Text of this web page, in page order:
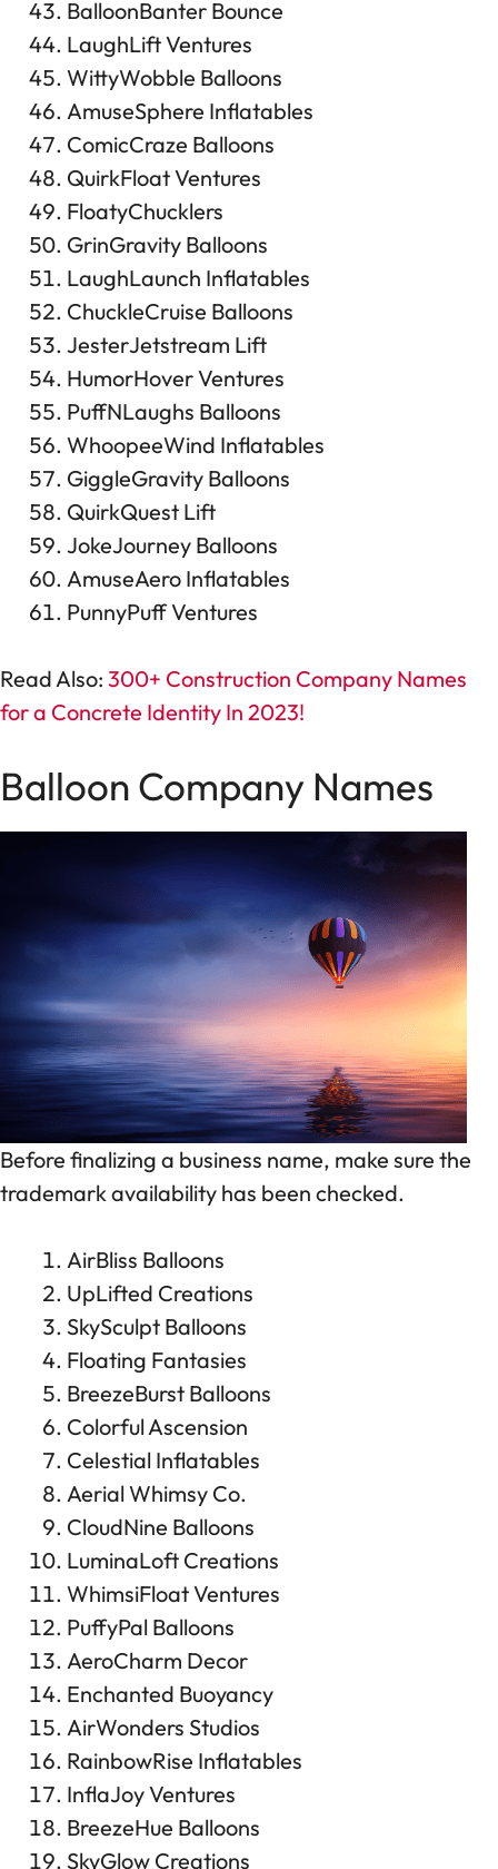
BalloonBanter Bounce
LaughLift Ventures
WittyWobble Balloons
AmuseSphere Inflatables
ComicCraze Balloons
QuirkFloat Ventures
FloatyChucklers
GrinGravity Balloons
LaughLaunch Inflatables
ChuckleCruise Balloons
JesterJetstream Lift
HumorHover Ventures
PuffNLaughs Balloons
WhoopeeWind Inflatables
GiggleGravity Balloons
QuirkQuest Lift
JokeJourney Balloons
AmuseAero Inflatables
PunnyPuff Ventures
Read Also: 300+ Construction Company Names
for a Concrete Identity In 2023!
Balloon Company Names
Before finalizing a business name, make sure the
trademark availability has been checked.
AirBliss Balloons
UpLifted Creations
SkySculpt Balloons
Floating Fantasies
BreezeBurst Balloons
Colorful Ascension
Celestial Inflatables
Aerial Whimsy Co.
CloudNine Balloons
LuminaLoft Creations
WhimsiFloat Ventures
PuffyPal Balloons
AeroCharm Decor
Enchanted Buoyancy
AirWonders Studios
RainbowRise Inflatables
InflaJoy Ventures
BreezeHue Balloons
SkyGlow Creations